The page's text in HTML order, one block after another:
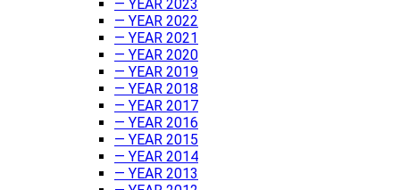
— YEAR 2023
— YEAR 2022
— YEAR 2021
— YEAR 2020
— YEAR 2019
— YEAR 2018
— YEAR 2017
— YEAR 2016
— YEAR 2015
— YEAR 2014
— YEAR 2013